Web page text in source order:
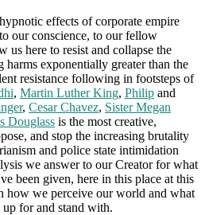
effects of corporate empire
our conscience, to our fellow
us here to resist and collapse the
exponentially greater than the
resistance following in footsteps of
, Martin Luther King, Philip and
, Cesar Chavez, Sister Megan
Douglass is the most creative,
and stop the increasing brutality
and police state intimidation
we answer to our Creator for what
been given, here in this place at this
how we perceive our world and what
up for and stand with.